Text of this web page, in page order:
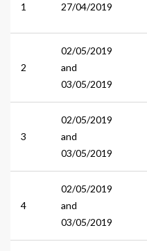
1 27/04/2019
2
02/05/2019
and
03/05/2019
3
02/05/2019
and
03/05/2019
4
02/05/2019
and
03/05/2019